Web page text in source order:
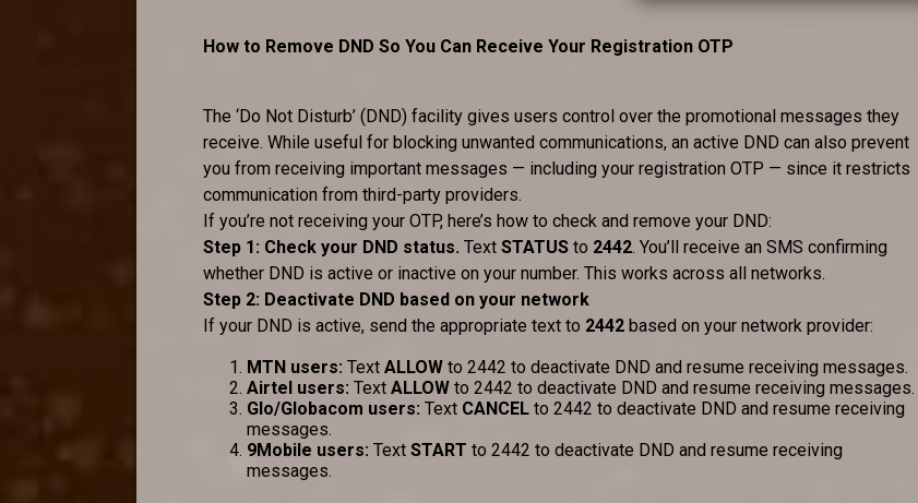
How to Remove DND So You Can Receive Your Registration OTP
The ‘Do Not Disturb’ (DND) facility gives users control over the promotional messages they
receive. While useful for blocking unwanted communications, an active DND can also prevent
you from receiving important messages — including your registration OTP — since it restricts
communication from third-party providers.
If you’re not receiving your OTP, here’s how to check and remove your DND:
Step 1: Check your DND status. Text STATUS to 2442. You’ll receive an SMS confirming
whether DND is active or inactive on your number. This works across all networks.
Step 2: Deactivate DND based on your network
If your DND is active, send the appropriate text to 2442 based on your network provider:
MTN users: Text ALLOW to 2442 to deactivate DND and resume receiving messages.
Airtel users: Text ALLOW to 2442 to deactivate DND and resume receiving messages.
Glo/Globacom users: Text CANCEL to 2442 to deactivate DND and resume receiving
messages.
9Mobile users: Text START to 2442 to deactivate DND and resume receiving
messages.